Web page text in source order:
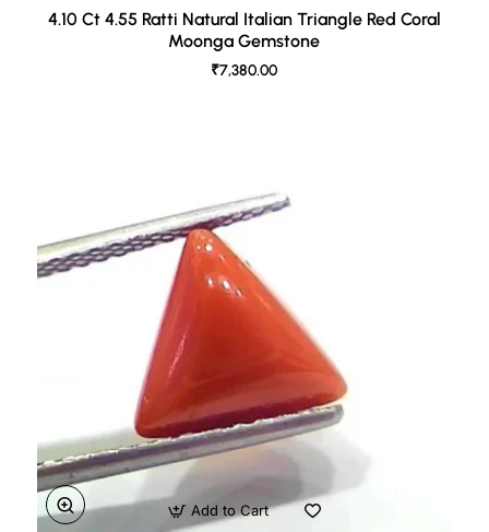
4.10 Ct 4.55 Ratti Natural Italian Triangle Red Coral
Moonga Gemstone
₹7,380.00
Add to Cart